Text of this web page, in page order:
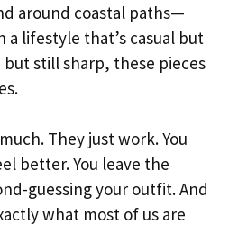
around coastal paths—
a lifestyle that’s casual but
still sharp, these pieces
They just work. You
better. You leave the
guessing your outfit. And
what most of us are